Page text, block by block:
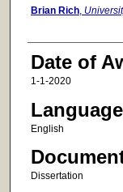
Author
Brian Rich,
Date of
1-1-2020
Language
English
Dissertation